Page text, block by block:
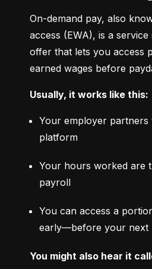
On-demand pay, also
access (EWA), is a
offer that lets you access
earned wages before
Usually, it works like this:
Your employer
platform
Your hours worked are
payroll
You can access a
early—before your next
You might also hear it